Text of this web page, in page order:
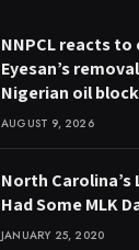
NNPCL reacts
Eyesan’s
Nigerian oil
AUGUST 9, 2026
North
Had Some MLK
JANUARY 25, 2020